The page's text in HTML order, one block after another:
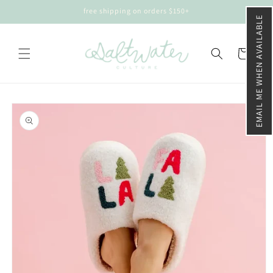
EMAIL ME WHEN AVAILABLE
free shipping on orders $150+
Cart
Skip to
product
information